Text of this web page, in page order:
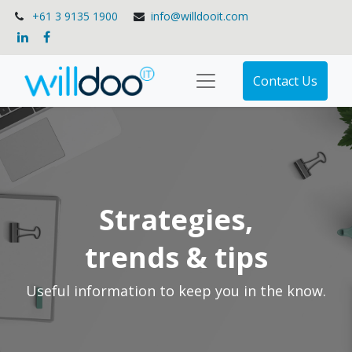
+61 3 9135 1900 info@willdooit.com
Contact Us
Strategies,
trends & tips
Useful information to keep you in the know.